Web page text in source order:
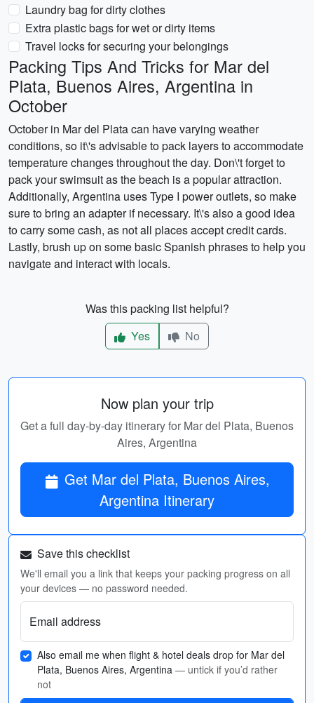
Laundry bag for dirty clothes
Extra plastic bags for wet or dirty items
Travel locks for securing your belongings
Packing Tips And Tricks for Mar del
Plata, Buenos Aires, Argentina in
October
October in Mar del Plata can have varying weather
conditions, so it\'s advisable to pack layers to accommodate
temperature changes throughout the day. Don\'t forget to
pack your swimsuit as the beach is a popular attraction.
Additionally, Argentina uses Type I power outlets, so make
sure to bring an adapter if necessary. It\'s also a good idea
to carry some cash, as not all places accept credit cards.
Lastly, brush up on some basic Spanish phrases to help you
navigate and interact with locals.
Was this packing list helpful?
Yes
No
Now plan your trip
Get a full day-by-day itinerary for Mar del Plata, Buenos
Aires, Argentina
Get Mar del Plata, Buenos Aires,
Argentina Itinerary
Save this checklist
We'll email you a link that keeps your packing progress on all
your devices — no password needed.
Email address
Also email me when flight & hotel deals drop for Mar del
Plata, Buenos Aires, Argentina — untick if you’d rather
not